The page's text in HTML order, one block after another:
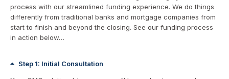
process with our streamlined funding experience. We do things
differently from traditional banks and mortgage companies from
start to finish and beyond the closing. See our funding process
in action below…
Step 1: Initial Consultation